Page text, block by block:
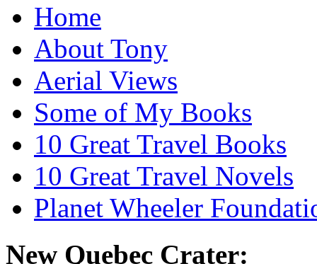
Home
About Tony
Aerial Views
Some of My Books
10 Great Travel Books
10 Great Travel Novels
Planet Wheeler
New Quebec Crater: